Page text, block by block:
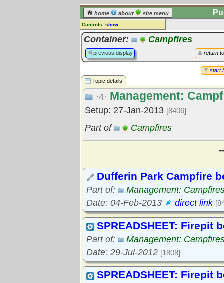
home about site menu
Controls: show
Topic
Comments:
[ log in] or [register] to leave a
Go to: all topics
Go to: treetops
Container: Campfires
return
previous display
start
Topic details
·4· Management:
Setup: 27-Jan-2013 [8406]
Part of Campfires
Dufferin Park Campfire
Part of:
Management:
Date: 04-Feb-2013
direct link
SPREADSHEET: Firepit
Part of:
Management:
Date: 29-Jul-2012 [1808]
SPREADSHEET: Firepit